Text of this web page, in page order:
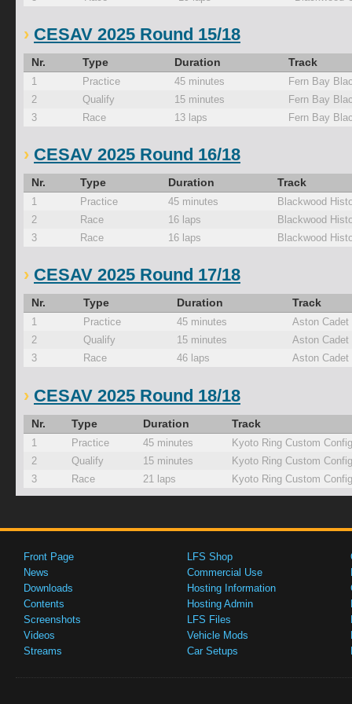
CESAV 2025 Round 15/18
Nr. Type Duration Track
1 Practice 45 minutes
Fern Bay
2
Qualify 15 minutes
Fern Bay
3
Race 13 laps Fern Bay
CESAV 2025 Round 16/18
Nr. Type Duration Track
1 Practice 45 minutes
Blackwood
2
Race 16 laps
Blackwood
3
Race 16 laps Blackwood
CESAV 2025 Round 17/18
Nr. Type Duration Track
1 Practice 45 minutes
Aston Cadet
2
Qualify 15 minutes
Aston Cadet
3
Race 46 laps Aston Cadet
CESAV 2025 Round 18/18
Nr. Type Duration Track
1 Practice 45 minutes
Kyoto Ring Custom Config
2
Qualify 15 minutes
Kyoto Ring Custom Config
3
Race 21 laps Kyoto Ring Custom Config
Front Page
News
Downloads
Contents
Screenshots
Videos
Streams
LFS Shop
Commercial Use
Hosting Information
Hosting Admin
LFS Files
Vehicle Mods
Car Setups